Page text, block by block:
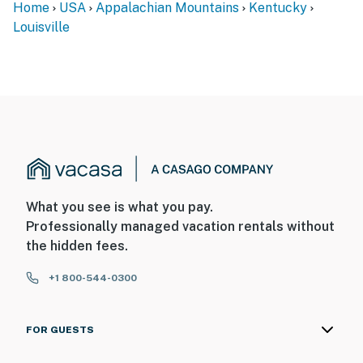
main living spaces, bedrooms, and bathrooms on the
main level
Home USA Appalachian Mountains
Kentucky
Louisville
What you see is what you pay.
Professionally managed vacation rentals without
the hidden fees.
+1 800-544-0300
FOR GUESTS